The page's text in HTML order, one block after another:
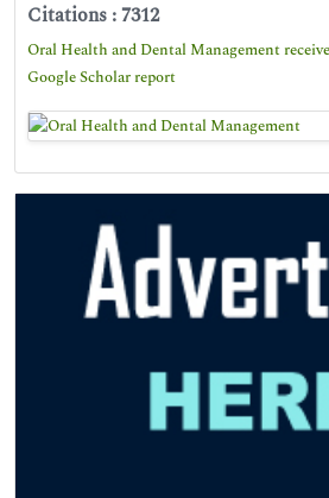
Citations : 7312
Oral Health and Dental Management
Google Scholar report